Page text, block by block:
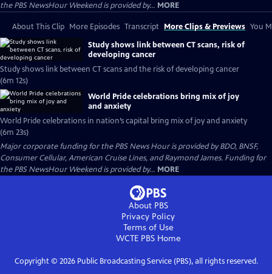
the PBS NewsHour Weekend is provided by... MORE
About This Clip More Episodes Transcript More Clips & Previews You
Study shows link between CT scans, risk of
developing cancer
Study shows link between CT scans and the risk of developing cancer
(6m 12s)
World Pride celebrations bring mix of joy
and anxiety
World Pride celebrations in nation’s capital bring mix of joy and anxiety
(6m 23s)
Major corporate funding for the PBS News Hour is provided by BDO, BNSF,
Consumer Cellular, American Cruise Lines, and Raymond James. Funding for
the PBS NewsHour Weekend is provided by... MORE
About PBS
Privacy Policy
Terms of Use
WCTE PBSHome
Copyright © 2026Public Broadcasting Service (PBS), all rights reserved.